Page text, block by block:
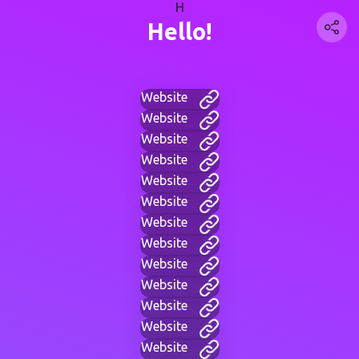
H
Hello!
Website
Website
Website
Website
Website
Website
Website
Website
Website
Website
Website
Website
Website